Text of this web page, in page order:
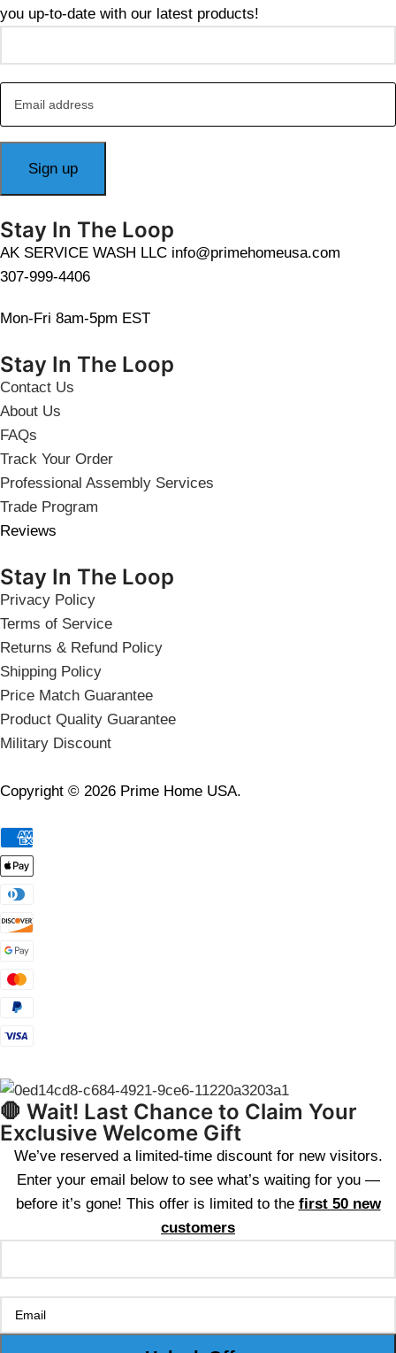
you up-to-date with our latest products!
Stay In The Loop
AK SERVICE WASH LLC info@primehomeusa.com
307-999-4406
Mon-Fri 8am-5pm EST
Stay In The Loop
Contact Us
About Us
FAQs
Track Your Order
Professional Assembly Services
Trade Program
Reviews
Stay In The Loop
Privacy Policy
Terms of Service
Returns & Refund Policy
Shipping Policy
Price Match Guarantee
Product Quality Guarantee
Military Discount
Copyright © 2026 Prime Home USA.
🛑 Wait! Last Chance to Claim Your
Exclusive Welcome Gift
We’ve reserved a limited-time discount for new visitors.
Enter your email below to see what’s waiting for you —
before it’s gone! This offer is limited to the first 50 new
customers